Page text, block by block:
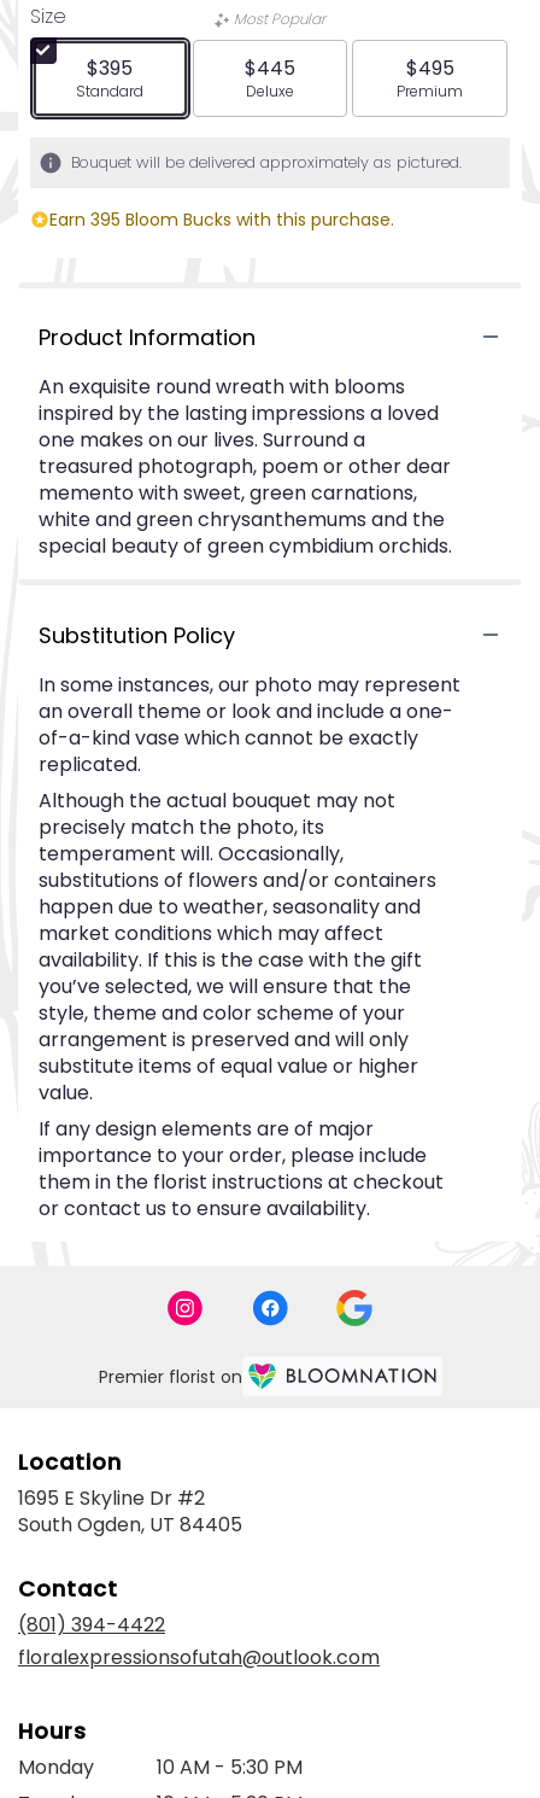
Size
$395
Arrangement size
Standard
Most Popular
$445
Arrangement size
Deluxe
$495
Arrangement
Premium
Bouquet will be delivered approximately as pictured.
Earn 395 Bloom Bucks with this purchase.
Product Information
An exquisite round wreath with blooms
inspired by the lasting impressions a loved
one makes on our lives. Surround a
treasured photograph, poem or other dear
memento with sweet, green carnations,
white and green chrysanthemums and the
special beauty of green cymbidium orchids.
Substitution Policy
In some instances, our photo may represent
an overall theme or look and include a one-
of-a-kind vase which cannot be exactly
replicated.
Although the actual bouquet may not
precisely match the photo, its
temperament will. Occasionally,
substitutions of flowers and/or containers
happen due to weather, seasonality and
market conditions which may affect
availability. If this is the case with the gift
you’ve selected, we will ensure that the
style, theme and color scheme of your
arrangement is preserved and will only
substitute items of equal value or higher
value.
If any design elements are of major
importance to your order, please include
them in the florist instructions at checkout
or contact us to ensure availability.
Premier florist on
Location
1695 E Skyline Dr #2
South Ogden, UT 84405
Contact
(801) 394-4422
floralexpressionsofutah@outlook.com
Hours
Monday
10 AM - 5:30 PM